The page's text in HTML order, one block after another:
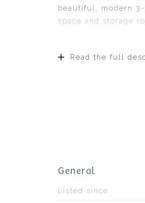
beautiful, modern
space and storage
Read the full
General
Listed since